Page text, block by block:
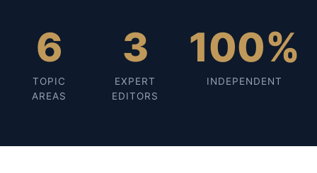
6
TOPIC
AREAS
3
EXPERT
EDITORS
100%
INDEPENDENT